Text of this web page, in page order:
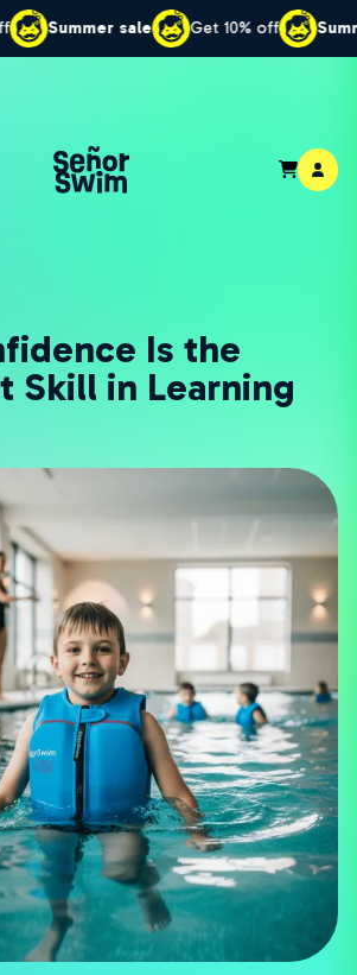
sale Get 10% off Summer sale
Is the
Skill in Learning